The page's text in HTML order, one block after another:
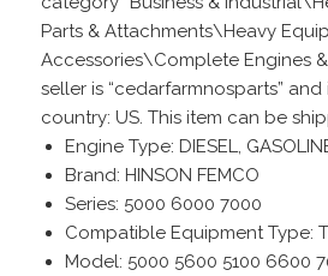
Parts & Attachments\Heavy
Accessories\Complete Engines &
seller is “cedarfarmnosparts”
country: US. This item can be
Engine Type: DIESEL,
Brand: HINSON FEMCO
Series: 5000 6000 7000
Compatible Equipment Type:
Model: 5000 5600 5100 6600